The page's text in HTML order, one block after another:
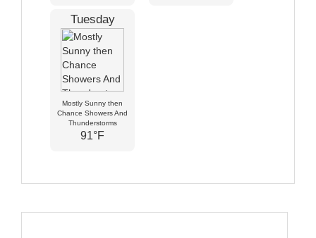
Tuesday
Mostly Sunny then
Chance Showers And
Thunderstorms
91°F